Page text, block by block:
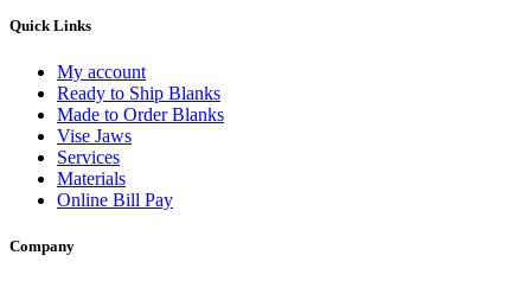
Quick Links
My account
Ready to Ship Blanks
Made to Order Blanks
Vise Jaws
Services
Materials
Online Bill Pay
Company